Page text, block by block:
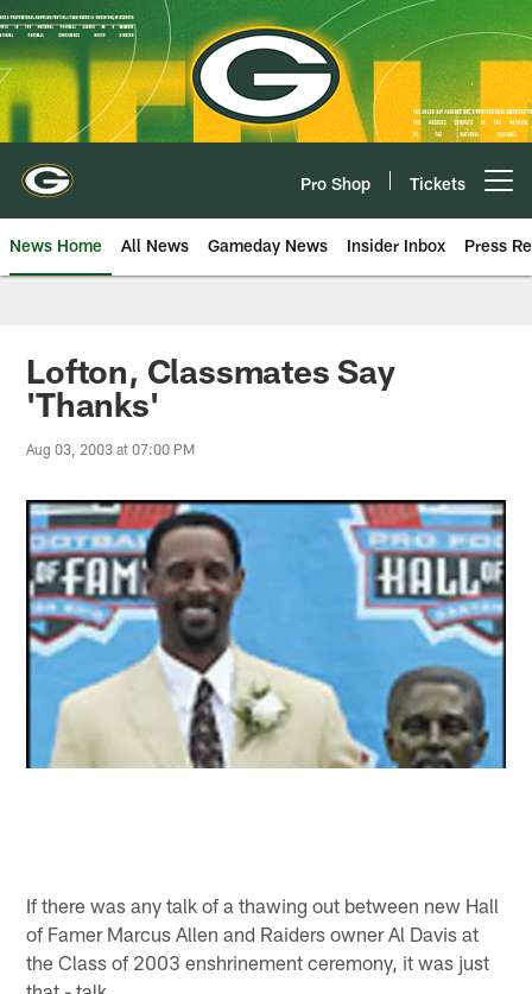
Skip
to
main
content
Pro Shop Tickets
News Home All News Gameday News Insider Inbox Press
Lofton, Classmates Say
'Thanks'
Aug 03, 2003 at 07:00 PM
If there was any talk of a thawing out between new Hall
of Famer Marcus Allen and Raiders owner Al Davis at
the Class of 2003 enshrinement ceremony, it was just